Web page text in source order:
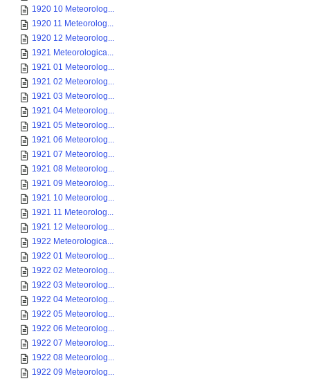
1920 10 Meteorolog...
1920 11 Meteorolog...
1920 12 Meteorolog...
1921 Meteorologica...
1921 01 Meteorolog...
1921 02 Meteorolog...
1921 03 Meteorolog...
1921 04 Meteorolog...
1921 05 Meteorolog...
1921 06 Meteorolog...
1921 07 Meteorolog...
1921 08 Meteorolog...
1921 09 Meteorolog...
1921 10 Meteorolog...
1921 11 Meteorolog...
1921 12 Meteorolog...
1922 Meteorologica...
1922 01 Meteorolog...
1922 02 Meteorolog...
1922 03 Meteorolog...
1922 04 Meteorolog...
1922 05 Meteorolog...
1922 06 Meteorolog...
1922 07 Meteorolog...
1922 08 Meteorolog...
1922 09 Meteorolog...